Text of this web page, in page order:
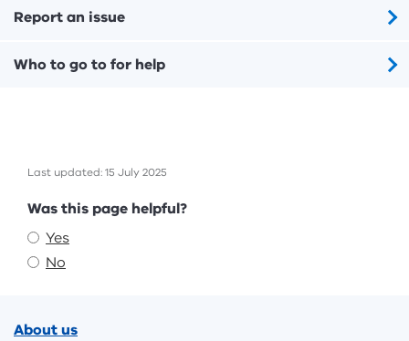
Report an issue
Who to go to for help
Last updated: 15 July 2025
Feedback
Was this page helpful?
Yes
No
About us